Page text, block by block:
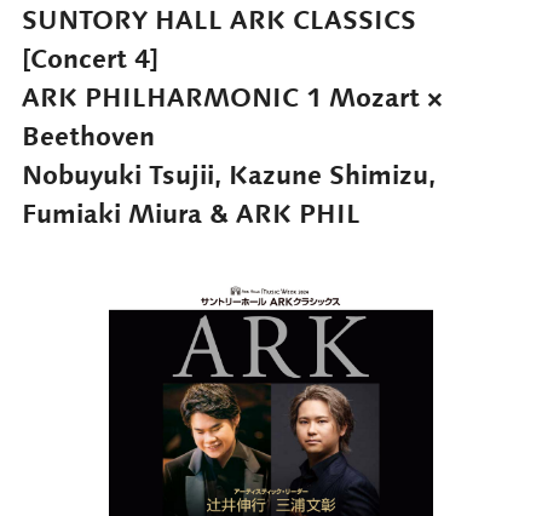
SUNTORY HALL ARK CLASSICS
[Concert 4]
ARK PHILHARMONIC 1 Mozart ×
Beethoven
Nobuyuki Tsujii, Kazune Shimizu,
Fumiaki Miura & ARK PHIL